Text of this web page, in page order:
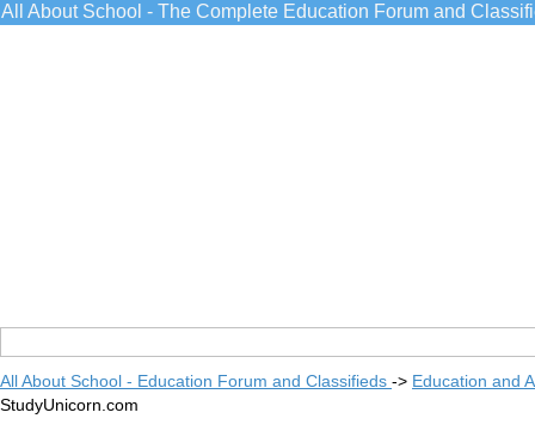
All About School - The Complete Education Forum and
All About School - Education Forum and Classifieds -> Education and
StudyUnicorn.com